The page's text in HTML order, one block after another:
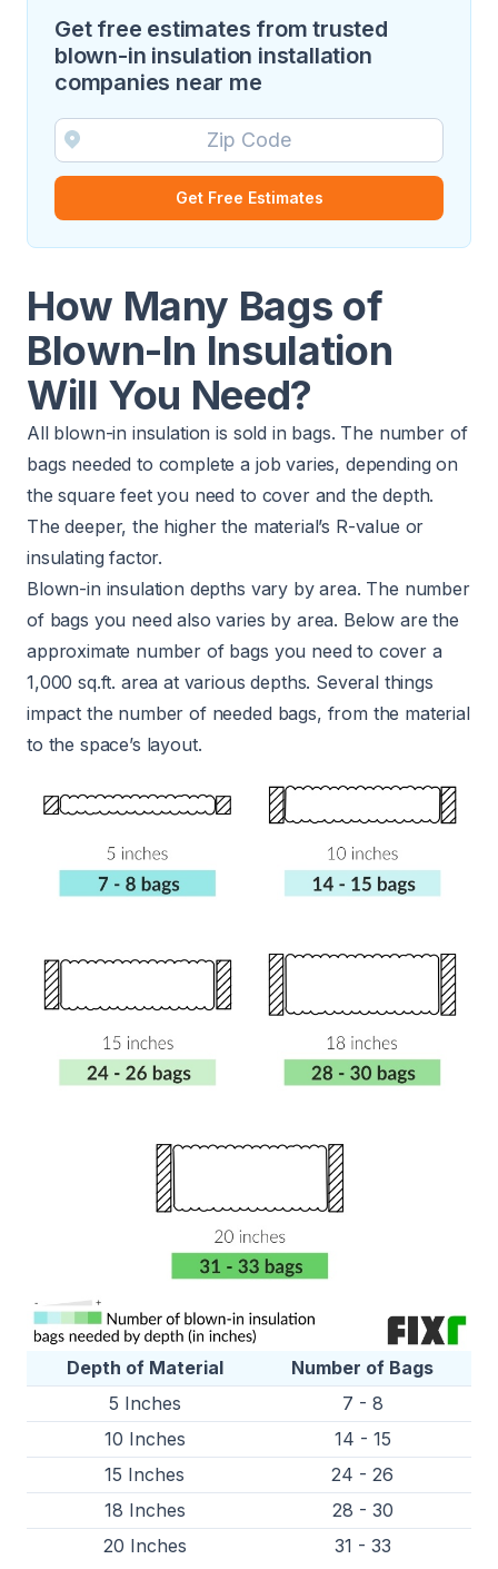
Get free estimates from trusted
blown-in insulation installation
companies near me
Get Free Estimates
How Many Bags of
Blown-In Insulation
Will You Need?
All blown-in insulation is sold in bags. The number of
bags needed to complete a job varies, depending on
the square feet you need to cover and the depth.
The deeper, the higher the material’s R-value or
insulating factor.
Blown-in insulation depths vary by area. The number
of bags you need also varies by area. Below are the
approximate number of bags you need to cover a
1,000 sq.ft. area at various depths. Several things
impact the number of needed bags, from the material
to the space’s layout.
Depth of Material
Number of Bags
5 Inches
7 - 8
10 Inches
14 - 15
15 Inches
24 - 26
18 Inches
28 - 30
20 Inches
31 - 33